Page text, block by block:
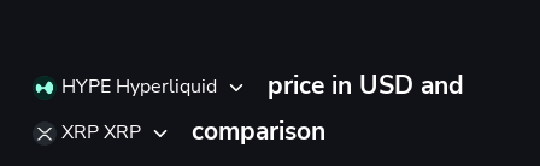
HYPE Hyperliquid price in USD and
XRP XRP comparison